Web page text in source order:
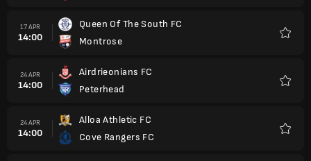
17 APR
14:00
Queen Of The South FC
Montrose
24 APR
14:00
Airdrieonians FC
Peterhead
24 APR
14:00
Alloa Athletic FC
Cove Rangers FC